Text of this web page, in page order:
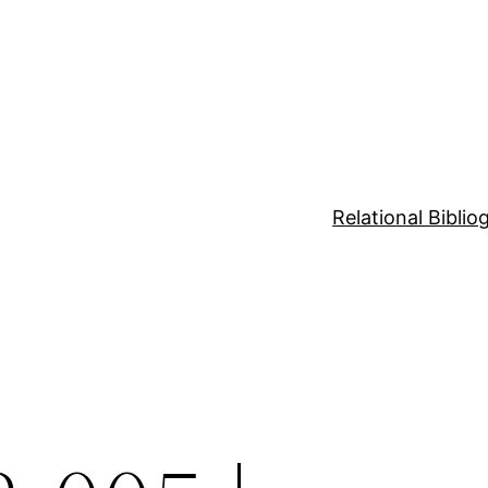
Relational